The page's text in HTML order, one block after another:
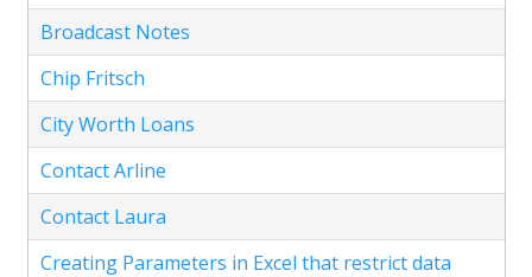
Broadcast Notes
Chip Fritsch
City Worth Loans
Contact Arline
Contact Laura
Creating Parameters in Excel that restrict data